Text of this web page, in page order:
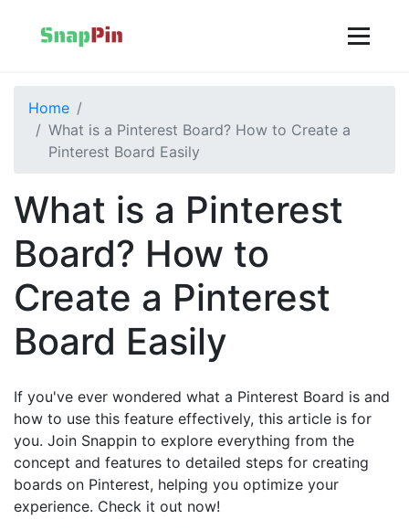
Home
What is a Pinterest Board? How to Create a
Pinterest Board Easily
What is a Pinterest
Board? How to
Create a Pinterest
Board Easily
If you've ever wondered what a Pinterest Board is and
how to use this feature effectively, this article is for
you. Join Snappin to explore everything from the
concept and features to detailed steps for creating
boards on Pinterest, helping you optimize your
experience. Check it out now!